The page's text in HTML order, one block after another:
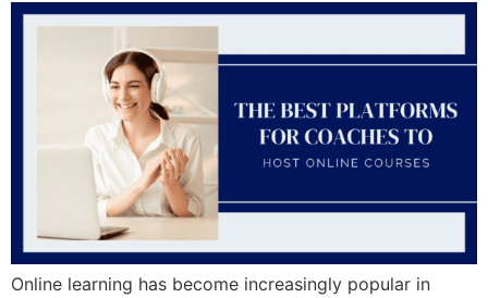
Online learning has become increasingly popular in